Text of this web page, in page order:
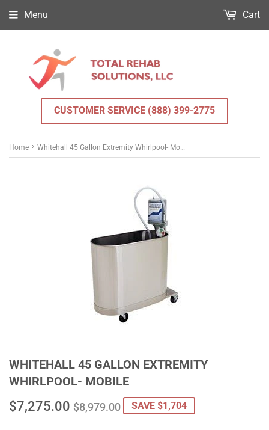
CUSTOMER SERVICE (888) 399-2775
Menu Cart
Home › Whitehall 45 Gallon Extremity Whirlpool- Mobile
WHITEHALL 45 GALLON EXTREMITY
WHIRLPOOL- MOBILE
$7,275.00 $8,979.00
REGULAR
$8,979.00
SALE
$7,275.00
SAVE $1,704